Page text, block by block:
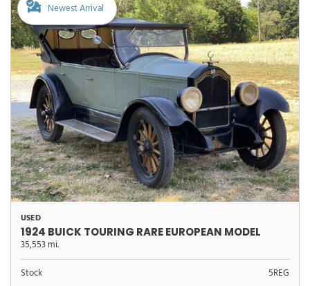
Newest Arrival
USED
1924 BUICK TOURING RARE EUROPEAN MODEL
35,553 mi.
Stock
5REG